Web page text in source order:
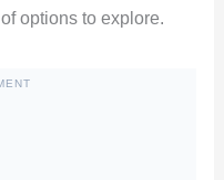
options to explore.